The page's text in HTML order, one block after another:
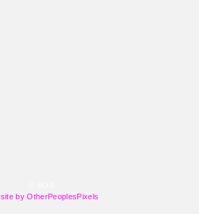
by OtherPeoplesPixels